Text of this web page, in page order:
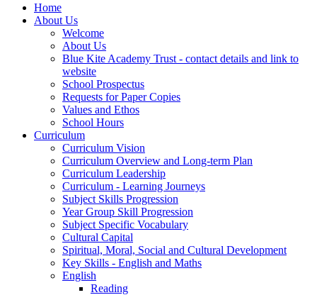
Home
About Us
Welcome
About Us
Blue Kite Academy Trust - contact details and link to
website
School Prospectus
Requests for Paper Copies
Values and Ethos
School Hours
Curriculum
Curriculum Vision
Curriculum Overview and Long-term Plan
Curriculum Leadership
Curriculum - Learning Journeys
Subject Skills Progression
Year Group Skill Progression
Subject Specific Vocabulary
Cultural Capital
Spiritual, Moral, Social and Cultural Development
Key Skills - English and Maths
English
Reading